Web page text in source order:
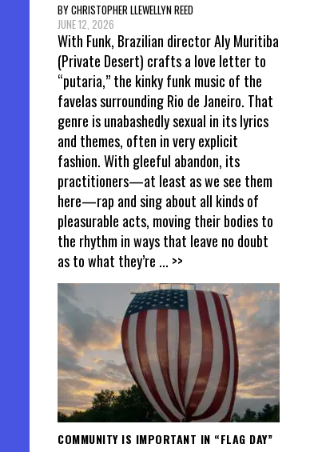
BY CHRISTOPHER LLEWELLYN REED
JUNE 12, 2026
With Funk, Brazilian director Aly Muritiba
(Private Desert) crafts a love letter to
“putaria,” the kinky funk music of the
favelas surrounding Rio de Janeiro. That
genre is unabashedly sexual in its lyrics
and themes, often in very explicit
fashion. With gleeful abandon, its
practitioners—at least as we see them
here—rap and sing about all kinds of
pleasurable acts, moving their bodies to
the rhythm in ways that leave no doubt
as to what they’re ... >>
COMMUNITY IS IMPORTANT IN “FLAG DAY”